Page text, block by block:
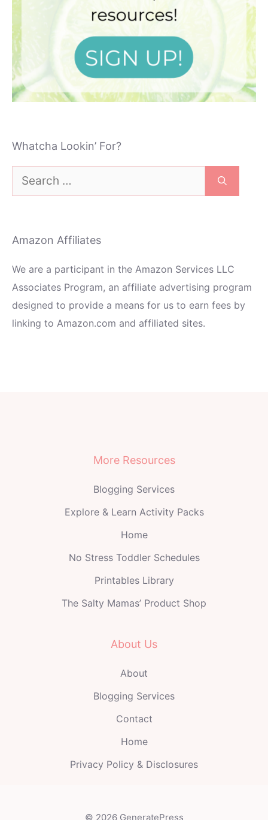
Whatcha Lookin’ For?
Search
for:
Amazon Affiliates
We are a participant in the Amazon Services LLC
Associates Program, an affiliate advertising program
designed to provide a means for us to earn fees by
linking to Amazon.com and affiliated sites.
More Resources
Blogging Services
Explore & Learn Activity Packs
Home
No Stress Toddler Schedules
Printables Library
The Salty Mamas’ Product Shop
About Us
About
Blogging Services
Contact
Home
Privacy Policy & Disclosures
© 2026 GeneratePress